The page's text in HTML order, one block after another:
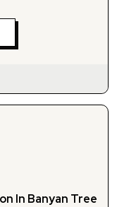
In Banyan Tree